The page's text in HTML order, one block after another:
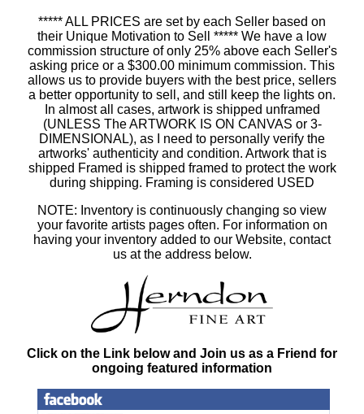
***** ALL PRICES are set by each Seller based on
their Unique Motivation to Sell ***** We have a low
commission structure of only 25% above each Seller's
asking price or a $300.00 minimum commission. This
allows us to provide buyers with the best price, sellers
a better opportunity to sell, and still keep the lights on.
In almost all cases, artwork is shipped unframed
(UNLESS The ARTWORK IS ON CANVAS or 3-
DIMENSIONAL), as I need to personally verify the
artworks' authenticity and condition. Artwork that is
shipped Framed is shipped framed to protect the work
during shipping. Framing is considered USED
NOTE: Inventory is continuously changing so view
your favorite artists pages often. For information on
having your inventory added to our Website, contact
us at the address below.
Click on the Link below and Join us as a Friend for
ongoing featured information